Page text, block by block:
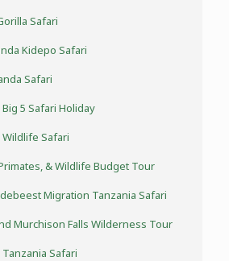
Safari
Kidepo Safari
Safari
5 Safari Holiday
Safari
& Wildlife Budget Tour
Migration Tanzania Safari
Murchison Falls Wilderness Tour
Safari